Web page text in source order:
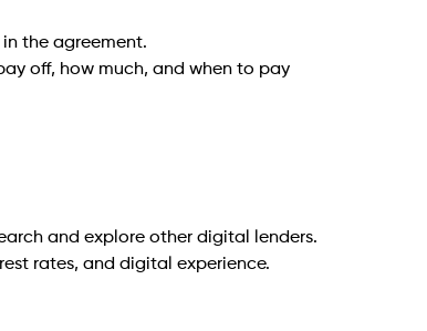
the agreement.
off, how much, and when to pay
and explore other digital lenders.
rates, and digital experience.